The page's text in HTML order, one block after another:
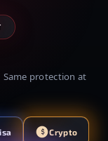
Same protection at
Crypto